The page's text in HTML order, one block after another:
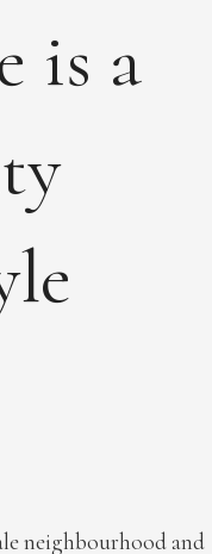
is a
neighbourhood and